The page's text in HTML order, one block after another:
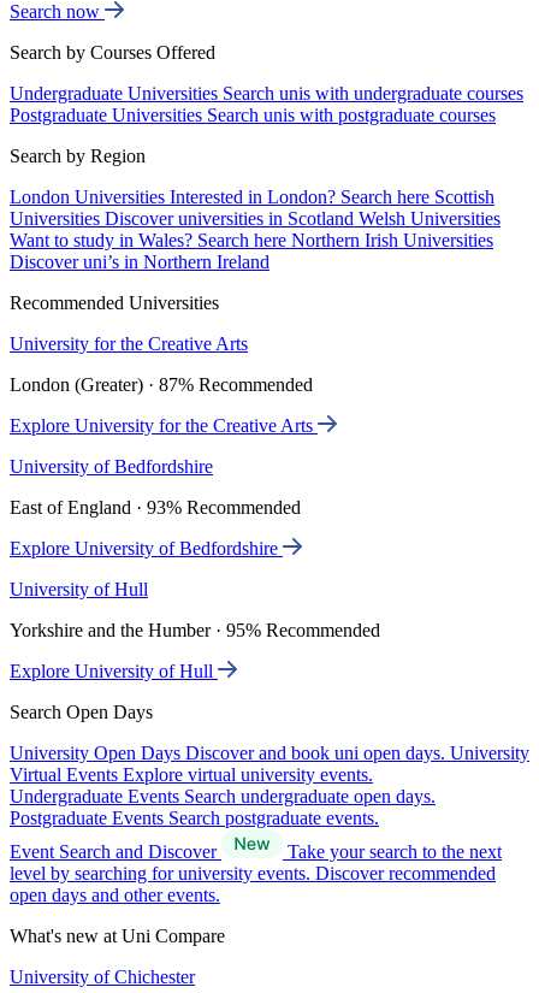
Search now
Search by Courses Offered
Undergraduate Universities Search unis with undergraduate courses
Postgraduate Universities Search unis with postgraduate courses
Search by Region
London Universities Interested in London? Search here Scottish
Universities Discover universities in Scotland Welsh Universities
Want to study in Wales? Search here Northern Irish Universities
Discover uni’s in Northern Ireland
Recommended Universities
University for the Creative Arts
London (Greater) · 87% Recommended
Explore University for the Creative Arts
University of Bedfordshire
East of England · 93% Recommended
Explore University of Bedfordshire
University of Hull
Yorkshire and the Humber · 95% Recommended
Explore University of Hull
Search Open Days
University Open Days Discover and book uni open days. University
Virtual Events Explore virtual university events.
Undergraduate Events Search undergraduate open days.
Postgraduate Events Search postgraduate events.
Event Search and Discover
Take your search to the next
level by searching for university events. Discover recommended
open days and other events.
What's new at Uni Compare
University of Chichester